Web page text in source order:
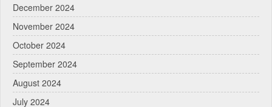
December 2024
November 2024
October 2024
September 2024
August 2024
July 2024